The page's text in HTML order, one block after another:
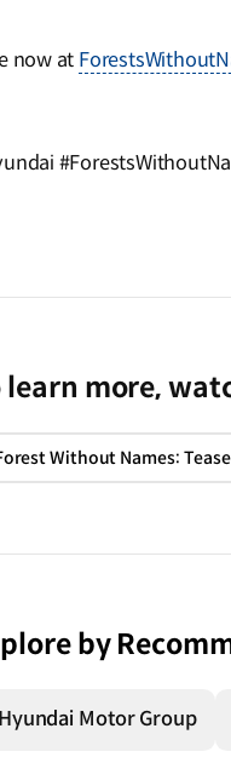
now at
learn more,
by
Motor Group